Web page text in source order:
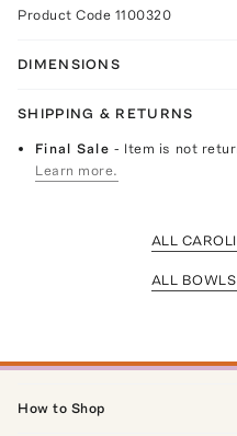
Product Code 1100320
DIMENSIONS
SHIPPING & RETURNS
Final Sale- Item is not
Learn more.
ALL
ALL
How to Shop